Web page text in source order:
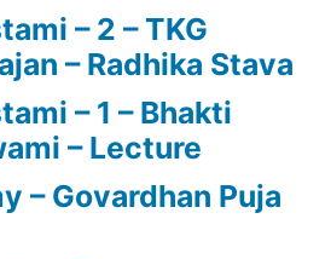
– 2 – TKG
– Radhika Stava
– 1 – Bhakti
– Lecture
– Govardhan Puja